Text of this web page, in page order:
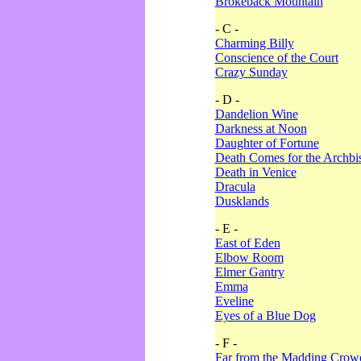
- C -
Charming Billy
Conscience of the Court
Crazy Sunday
- D -
Dandelion Wine
Darkness at Noon
Daughter of Fortune
Death Comes for the
Death in Venice
Dracula
Dusklands
- E -
East of Eden
Elbow Room
Elmer Gantry
Emma
Eveline
Eyes of a Blue Dog
- F -
Far from the Madding